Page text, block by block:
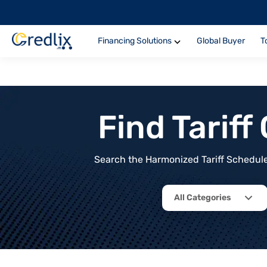
Financing Solutions Global Buyer
Find Tariff
Search the Harmonized Tariff
All Categories